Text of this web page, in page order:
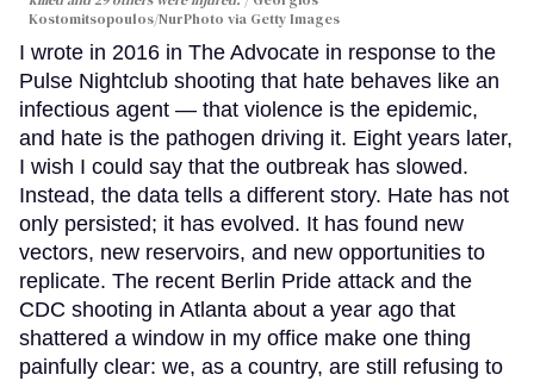
Kostomitsopoulos/NurPhoto via Getty Images
I wrote in 2016 in The Advocate in response to the
Pulse Nightclub shooting that hate behaves like an
infectious agent — that violence is the epidemic,
and hate is the pathogen driving it. Eight years later,
I wish I could say that the outbreak has slowed.
Instead, the data tells a different story. Hate has not
only persisted; it has evolved. It has found new
vectors, new reservoirs, and new opportunities to
replicate. The recent Berlin Pride attack and the
CDC shooting in Atlanta about a year ago that
shattered a window in my office make one thing
painfully clear: we, as a country, are still refusing to